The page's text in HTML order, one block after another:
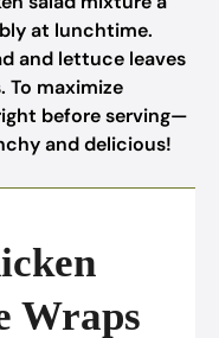
at lunchtime.
and lettuce leaves
To maximize
before serving—
and delicious!
Wraps